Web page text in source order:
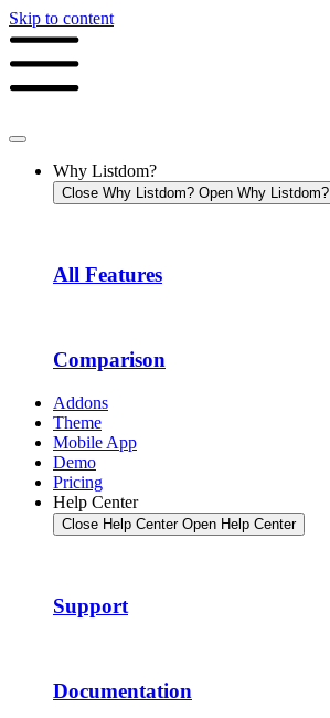
Skip to content
Why Listdom?
Close Why Listdom? Open Why Listdom?
All Features
Comparison
Addons
Theme
Mobile App
Demo
Pricing
Help Center
Close Help Center Open Help Center
Support
Documentation